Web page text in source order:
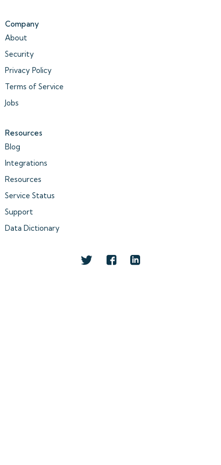
Company
About
Security
Privacy Policy
Terms of Service
Jobs
Resources
Blog
Integrations
Resources
Service Status
Support
Data Dictionary